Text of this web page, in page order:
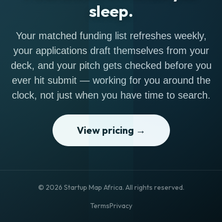
sleep.
Your matched funding list refreshes weekly,
your applications draft themselves from your
deck, and your pitch gets checked before you
ever hit submit — working for you around the
clock, not just when you have time to search.
View pricing →
© 2026 Startup Map Africa. All rights reserved.
TermsPrivacy